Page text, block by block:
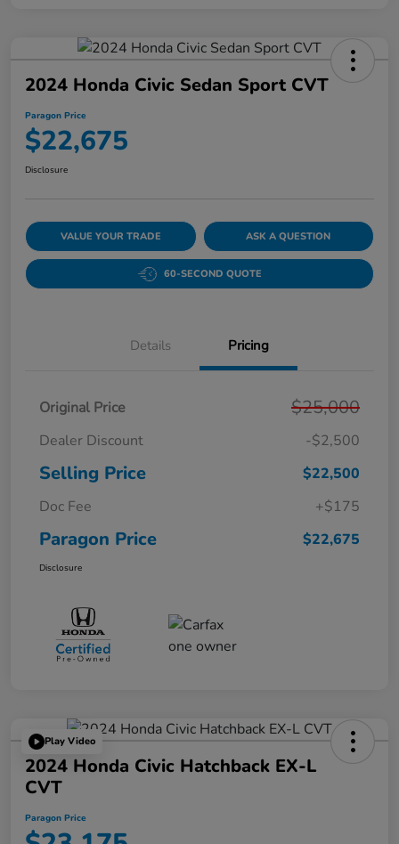
2024 Honda Civic Sedan Sport CVT
Paragon Price
$22,675
Disclosure
VALUE YOUR TRADE ASK A QUESTION
60-SECOND QUOTE
Details Pricing
Original Price $25,000
Dealer Discount -$2,500
Selling Price
$22,500
Doc Fee
+$175
Paragon Price $22,675
Disclosure
Play Video
2024 Honda Civic Hatchback EX-L
CVT
Paragon Price